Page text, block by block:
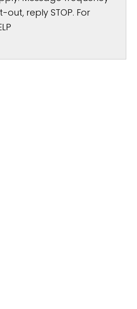
out, reply STOP. For